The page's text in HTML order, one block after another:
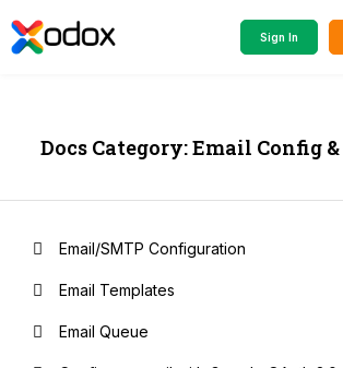
Sign In
Docs Category: Email Config
Email/SMTP Configuration
Email Templates
Email Queue